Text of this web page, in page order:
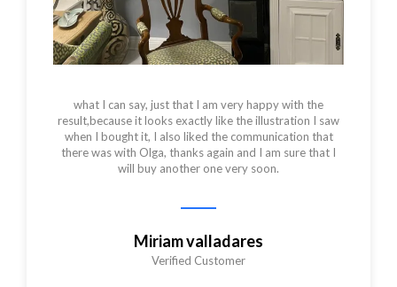
what I can say, just that I am very happy with the
result,because it looks exactly like the illustration I saw
when I bought it, I also liked the communication that
there was with Olga, thanks again and I am sure that I
will buy another one very soon.
Miriam valladares
Verified Customer